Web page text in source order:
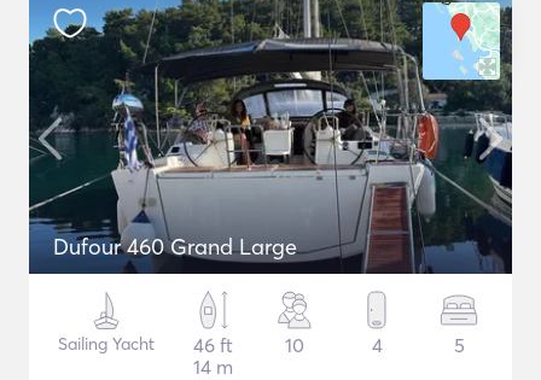
Dufour 460 Grand Large
Sailing Yacht
46 ft
14 m
10 4 5